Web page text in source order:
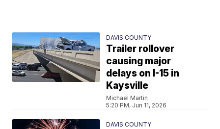
DAVIS COUNTY
Trailer rollover
causing major
delays on I-15 in
Kaysville
Michael Martin
5:20 PM, Jun 11, 2026
DAVIS COUNTY